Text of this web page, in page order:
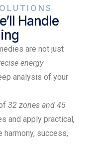
Handle
are not just
energy
analysis of your
32 zones and 45
and apply practical,
success,